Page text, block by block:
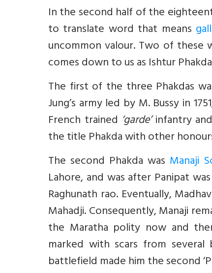
In the second half of the
to translate word that means
uncommon valour. Two of these
comes down to us as Ishtur
The first of the three Phakdas
Jung’s army led by M. Bussy in
French trained ‘garde’infantry
the title Phakda with other
The second Phakda was Manaji
Lahore, and was after Panipat
Raghunath rao. Eventually,
Mahadji. Consequently, Manaji
the Maratha polity now and
marked with scars from
battlefield made him the second